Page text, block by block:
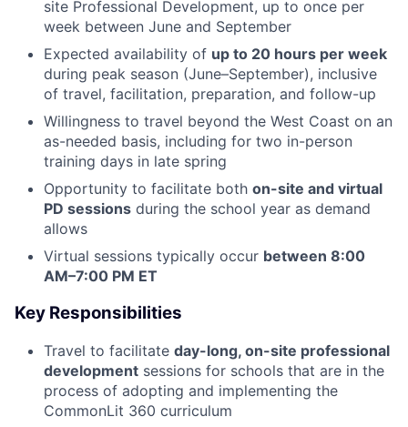
site Professional Development, up to once per
week between June and September
Expected availability of up to 20 hours per week
during peak season (June–September), inclusive
of travel, facilitation, preparation, and follow-up
Willingness to travel beyond the West Coast on an
as-needed basis, including for two in-person
training days in late spring
Opportunity to facilitate both on-site and virtual
PD sessions during the school year as demand
allows
Virtual sessions typically occur between 8:00
AM–7:00 PM ET
Key Responsibilities
Travel to facilitate day-long, on-site professional
development sessions for schools that are in the
process of adopting and implementing the
CommonLit 360 curriculum